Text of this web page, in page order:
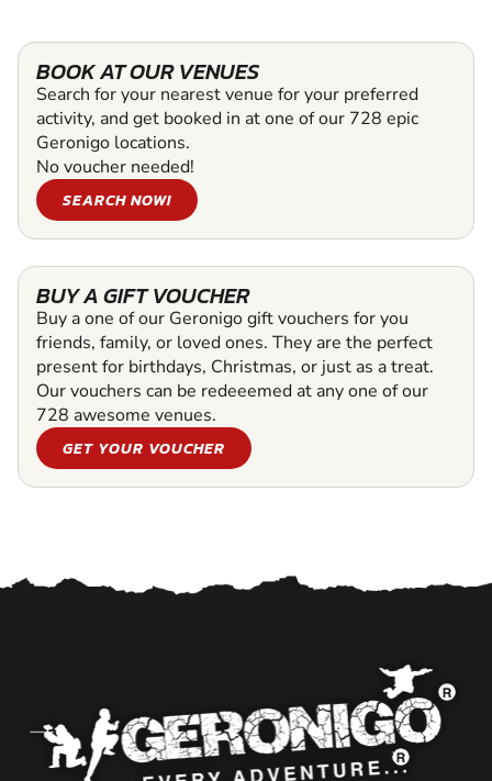
BOOK AT OUR VENUES
Search for your nearest venue for your preferred
activity, and get booked in at one of our 728 epic
Geronigo locations.
No voucher needed!
SEARCH NOW!
BUY A GIFT VOUCHER
Buy a one of our Geronigo gift vouchers for you
friends, family, or loved ones. They are the perfect
present for birthdays, Christmas, or just as a treat.
Our vouchers can be redeeemed at any one of our
728 awesome venues.
GET YOUR VOUCHER